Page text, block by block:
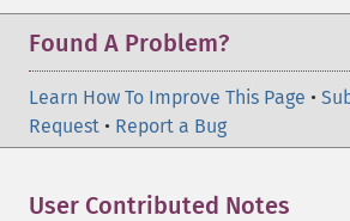
Found A Problem?
Learn How To Improve This Page •
Request • Report a Bug
User Contributed Notes